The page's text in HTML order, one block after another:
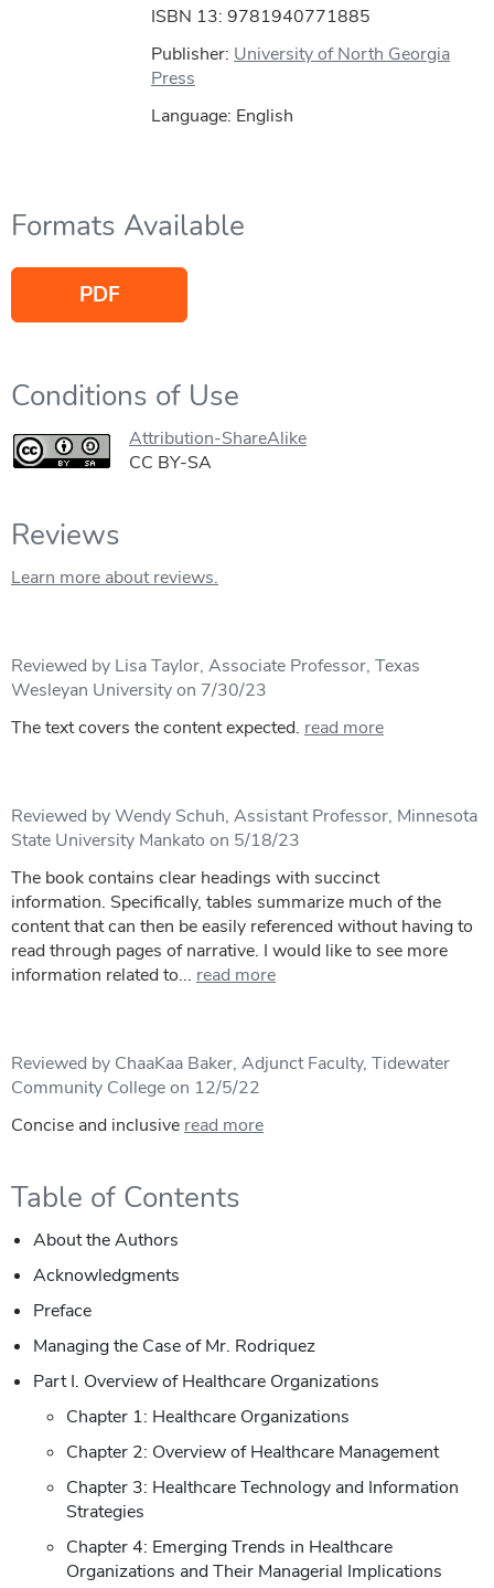
ISBN 13: 9781940771885
Publisher: University of North Georgia
Press
Language: English
Formats Available
PDF
Conditions of Use
Attribution-ShareAlike
CC BY-SA
Reviews
Learn more about reviews.
Reviewed by Lisa Taylor, Associate Professor, Texas
Wesleyan University on 7/30/23
The text covers the content expected. read more
Reviewed by Wendy Schuh, Assistant Professor, Minnesota
State University Mankato on 5/18/23
The book contains clear headings with succinct
information. Specifically, tables summarize much of the
content that can then be easily referenced without having to
read through pages of narrative. I would like to see more
information related to... read more
Reviewed by ChaaKaa Baker, Adjunct Faculty, Tidewater
Community College on 12/5/22
Concise and inclusive read more
Table of Contents
About the Authors
Acknowledgments
Preface
Managing the Case of Mr. Rodriquez
Part I. Overview of Healthcare Organizations
Chapter 1: Healthcare Organizations
Chapter 2: Overview of Healthcare Management
Chapter 3: Healthcare Technology and Information
Strategies
Chapter 4: Emerging Trends in Healthcare
Organizations and Their Managerial Implications